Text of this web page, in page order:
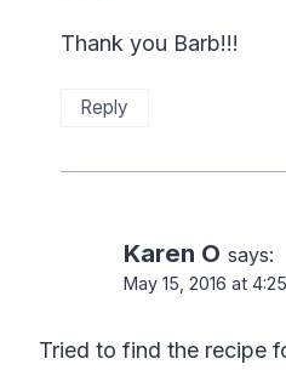
Thank you Barb!!!
Reply
Karen O says:
May 15, 2016 at
Tried to find the recipe